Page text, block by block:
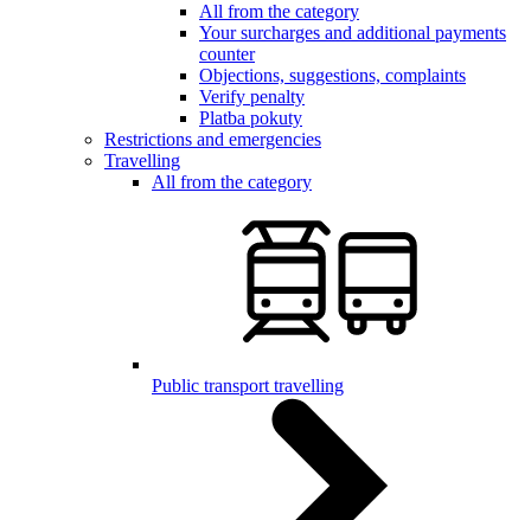
All from the category
Your surcharges and additional payments
counter
Objections, suggestions, complaints
Verify penalty
Platba pokuty
Restrictions and emergencies
Travelling
All from the category
Public transport travelling